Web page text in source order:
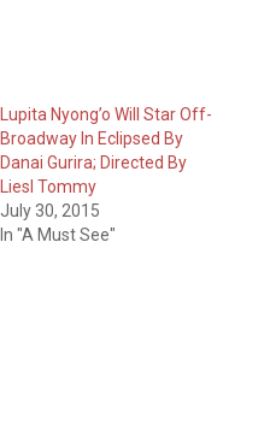
Lupita Nyong’o Will Star Off-
Broadway In Eclipsed By
Danai Gurira; Directed By
Liesl Tommy
July 30, 2015
In "A Must See"